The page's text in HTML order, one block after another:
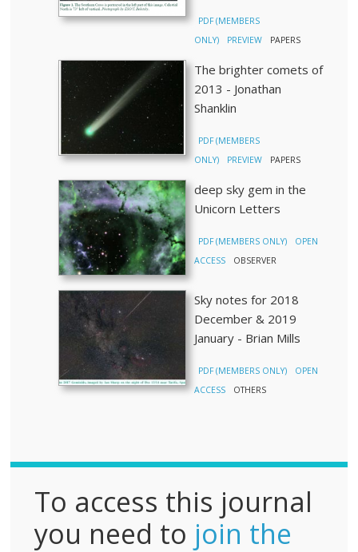
PDF (MEMBERS
ONLY)
PREVIEW PAPERS
The brighter comets of
2013 - Jonathan
Shanklin
PDF (MEMBERS
ONLY)
PREVIEW PAPERS
deep sky gem in the
Unicorn Letters
PDF (MEMBERS ONLY)
OPEN
ACCESS
OBSERVER
Sky notes for 2018
December & 2019
January - Brian Mills
PDF (MEMBERS ONLY)
OPEN
ACCESS
OTHERS
To access this journal
you need to join the